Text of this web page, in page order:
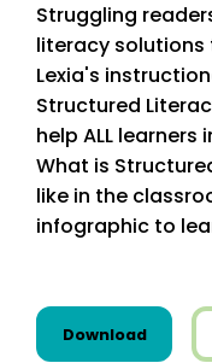
Struggling
literacy solutions
Lexia's
Structured
help ALL
What is
like in the
infographic to
Downloadthis